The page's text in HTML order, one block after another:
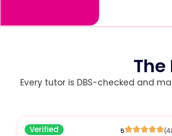
The
Every tutor is DBS-checked and
Verified 5